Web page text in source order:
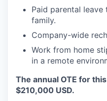
Paid parental
family.
Company-wide
Work from home
in a remote
The annual OTE for
$210,000 USD.